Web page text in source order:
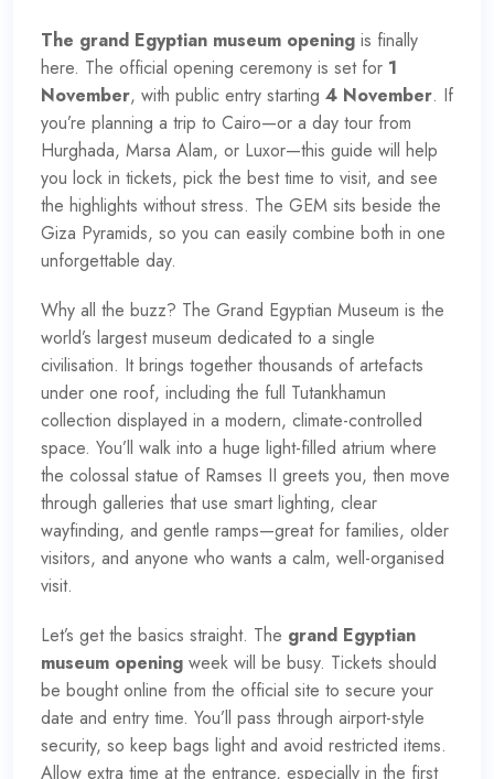
The grand Egyptian museum opening is finally
here. The official opening ceremony is set for 1
November, with public entry starting 4 November. If
you’re planning a trip to Cairo—or a day tour from
Hurghada, Marsa Alam, or Luxor—this guide will help
you lock in tickets, pick the best time to visit, and see
the highlights without stress. The GEM sits beside the
Giza Pyramids, so you can easily combine both in one
unforgettable day.
Why all the buzz? The Grand Egyptian Museum is the
world’s largest museum dedicated to a single
civilisation. It brings together thousands of artefacts
under one roof, including the full Tutankhamun
collection displayed in a modern, climate-controlled
space. You’ll walk into a huge light-filled atrium where
the colossal statue of Ramses II greets you, then move
through galleries that use smart lighting, clear
wayfinding, and gentle ramps—great for families, older
visitors, and anyone who wants a calm, well-organised
visit.
Let’s get the basics straight. The grand Egyptian
museum opening week will be busy. Tickets should
be bought online from the official site to secure your
date and entry time. You’ll pass through airport-style
security, so keep bags light and avoid restricted items.
Allow extra time at the entrance, especially in the first